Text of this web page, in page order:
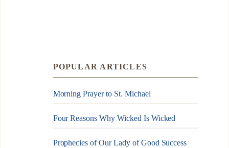
POPULAR ARTICLES
Morning Prayer to St. Michael
Four Reasons Why Wicked Is Wicked
Prophecies of Our Lady of Good Success